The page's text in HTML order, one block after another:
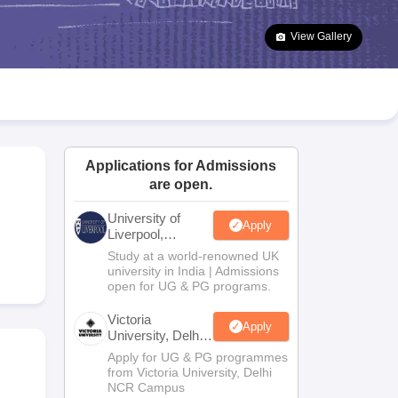
Goa Board SSC Question Paper
Manipur Board HSLC
JAC 10th Syllabus Odisha 10th Syllabus Kerala SSLC Syllabus
10 Syllabus for Class 11 Syllabus for Class 12 NCERT Syllabus
Class
Olympiad
View Gallery
Applications for Admissions
are open.
University of
Liverpool,
Bengaluru
Campus
Apply
Study at a world-renowned UK
university in India | Admissions
open for UG & PG programs.
Victoria
University, Delhi
NCR
Apply
Apply for UG & PG programmes
from Victoria University, Delhi
NCR Campus